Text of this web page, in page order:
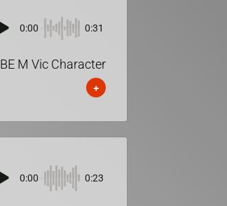
0:00 0:31
BE M Vic Character
+
0:00 0:23